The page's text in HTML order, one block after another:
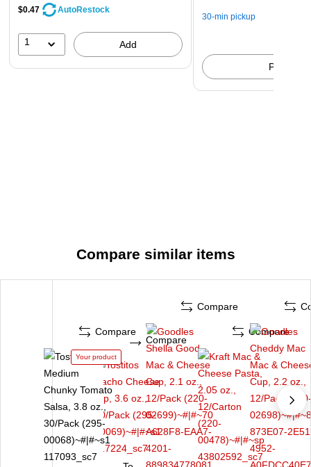
$0.47
AutoRestock
1 Add
30-min pickup
Pick up
Compare similar items
Compare
Your product
Compare
Compare
Compare